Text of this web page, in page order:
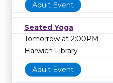
Adult Event
Seated Yoga
Tomorrow at 2:00PM
Harwich Library
Adult Event